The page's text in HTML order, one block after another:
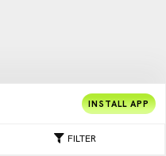
FILTER
INSTALL APP